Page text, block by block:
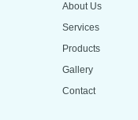
About Us
Services
Products
Gallery
Contact